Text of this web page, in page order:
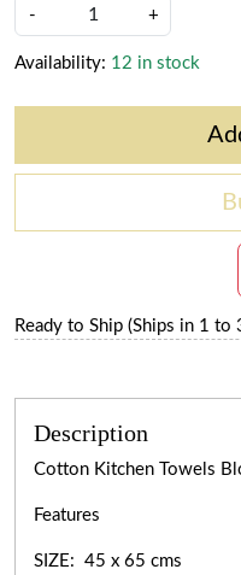
- +
Availability: 12 in stock
Ready to Ship (Ships in 1 to
Description
Cotton Kitchen Towels
Features
SIZE: 45 x 65 cms